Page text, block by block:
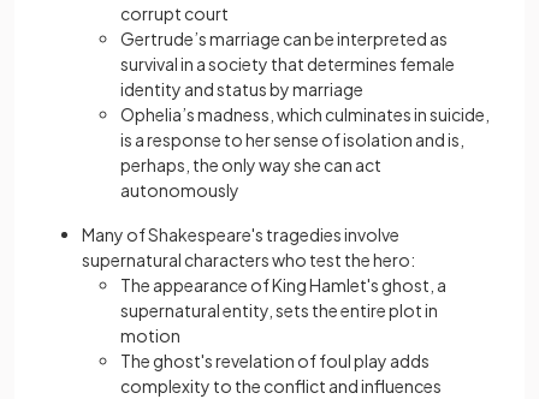
corrupt court
Gertrude’s marriage can be interpreted as
survival in a society that determines female
identity and status by marriage
Ophelia’s madness, which culminates in suicide,
is a response to her sense of isolation and is,
perhaps, the only way she can act
autonomously
Many of Shakespeare's tragedies involve
supernatural characters who test the hero:
The appearance of King Hamlet's ghost, a
supernatural entity, sets the entire plot in
motion
The ghost's revelation of foul play adds
complexity to the conflict and influences